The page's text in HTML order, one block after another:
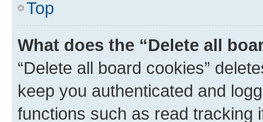
Top
What does the “Delete all
“Delete all board cookies”
keep you authenticated and
functions such as read tracking